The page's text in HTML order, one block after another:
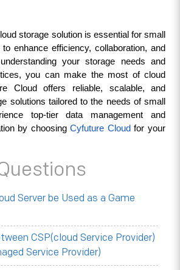
storage solution is essential for small
enhance efficiency, collaboration, and
your storage needs and
you can make the most of cloud
Cloud offers reliable, scalable, and
solutions tailored to the needs of small
top-tier data management and
by choosing Cyfuture Cloud for your
Server be Used as a Game
CSP(cloud Service Provider)
Service Provider)